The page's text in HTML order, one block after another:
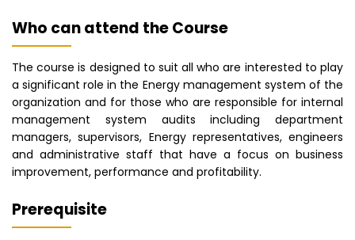
Who can attend the Course
The course is designed to suit all who are interested to play
a significant role in the Energy management system of the
organization and for those who are responsible for internal
management system audits including department
managers, supervisors, Energy representatives, engineers
and administrative staff that have a focus on business
improvement, performance and profitability.
Prerequisite